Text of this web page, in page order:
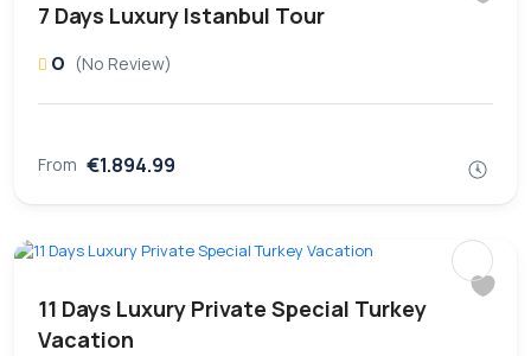
7 Days Luxury Istanbul Tour
0 (No Review)
From €1.894.99
11 Days Luxury Private Special Turkey
Vacation